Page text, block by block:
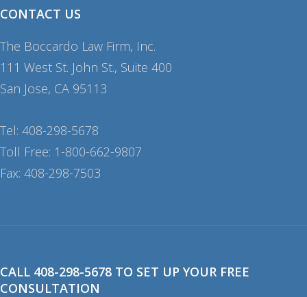
CONTACT US
The Boccardo Law Firm, Inc.
111 West St. John St., Suite 400
San Jose, CA 95113
Tel: 408-298-5678
Toll Free: 1-800-662-9807
Fax: 408-298-7503
CALL 408-298-5678 TO SET UP YOUR FREE
CONSULTATION